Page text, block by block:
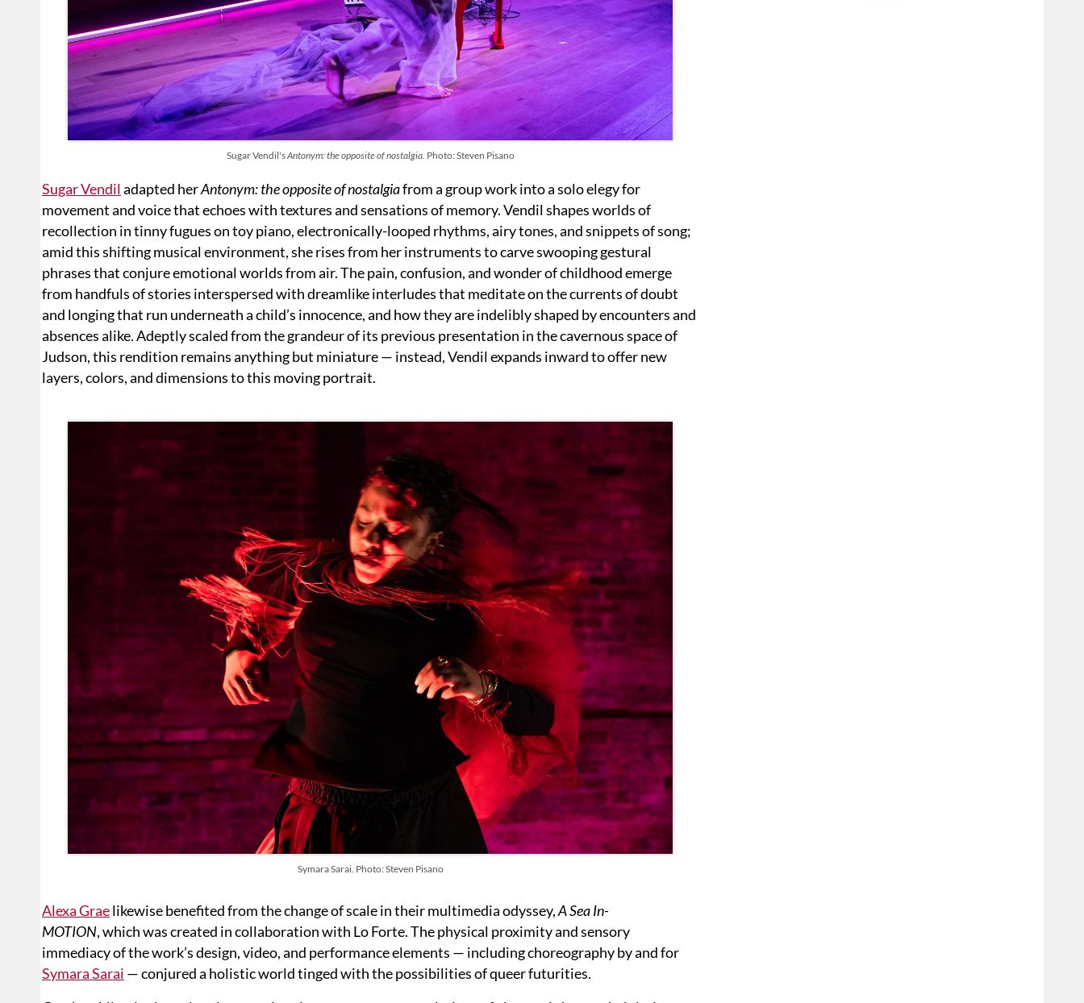
Sugar Vendil'sAntonym: the opposite of nostalgia. Photo: Steven Pisano
Sugar Vendiladapted herAntonym: the opposite of nostalgiafrom a group work into a solo elegy for
movement and voice that echoes with textures and sensations of memory. Vendil shapes worlds of
recollection in tinny fugues on toy piano, electronically-looped rhythms, airy tones, and snippets of song;
amid this shifting musical environment, she rises from her instruments to carve swooping gestural
phrases that conjure emotional worlds from air. The pain, confusion, and wonder of childhood emerge
from handfuls of stories interspersed with dreamlike interludes that meditate on the currents of doubt
and longing that run underneath a child’s innocence, and how they are indelibly shaped by encounters and
absences alike. Adeptly scaled from the grandeur of its previous presentation in the cavernous space of
Judson, this rendition remains anything but miniature — instead, Vendil expands inward to offer new
layers, colors, and dimensions to this moving portrait.
Symara Sarai. Photo: Steven Pisano
Alexa Graelikewise benefited from the change of scale in their multimedia odyssey,A Sea In-
MOTION, which was created in collaboration with Lo Forte. The physical proximity and sensory
immediacy of the work’s design, video, and performance elements — including choreography by and for
Symara Sarai — conjured a holistic world tinged with the possibilities of queer futurities.